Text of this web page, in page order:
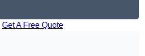
Get A Free Quote